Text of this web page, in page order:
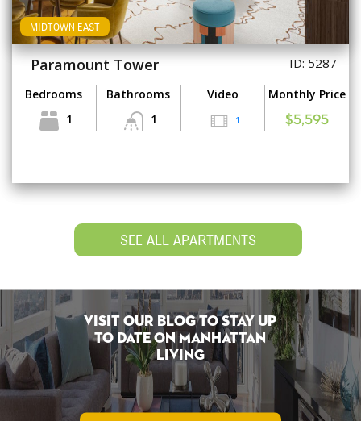
MIDTOWN EAST
Paramount Tower ID: 5287
Bedrooms
1
Bathrooms
1
Video
1
Monthly Price
$5,595
SEE ALL APARTMENTS
Visit Our Blog To Stay Up
To Date on Manhattan
Living